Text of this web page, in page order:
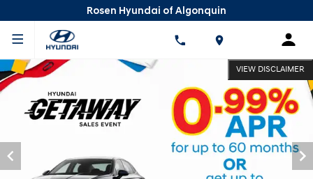
Rosen Hyundai of Algonquin
VIEW DISCLAIMER